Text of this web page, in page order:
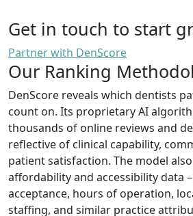
Get in touch to start
Partner with DenScore
Our Ranking
DenScore reveals which dentists
count on. Its proprietary AI
thousands of online reviews and
reflective of clinical capability,
patient satisfaction. The model
affordability and accessibility data
acceptance, hours of operation,
staffing, and similar practice